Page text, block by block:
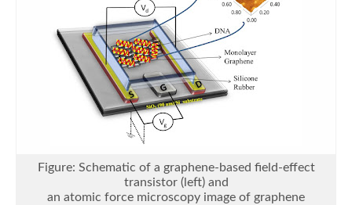
Figure: Schematic of a graphene-based field-effect
transistor (left) and
an atomic force microscopy image of graphene